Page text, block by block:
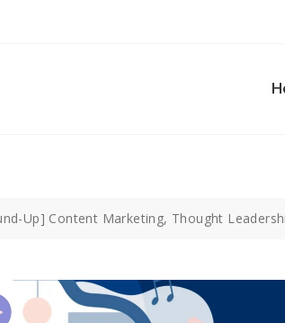
Up] Content Marketing, Thought